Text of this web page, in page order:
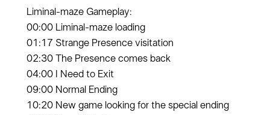
Liminal-maze Gameplay:
00:00 Liminal-maze loading
01:17 Strange Presence visitation
02:30 The Presence comes back
04:00 I Need to Exit
09:00 Normal Ending
10:20 New game looking for the special ending